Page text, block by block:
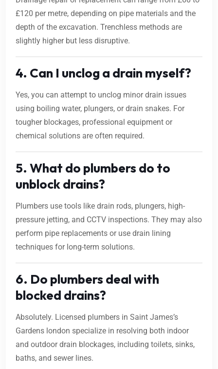
£120 per metre, depending on pipe materials and the
depth of the excavation. Trenchless methods are
slightly higher but less disruptive.
4. Can I unclog a drain myself?
Yes, you can attempt to unclog minor drain issues
using boiling water, plungers, or drain snakes. For
tougher blockages, professional equipment or
chemical solutions are often required.
5. What do plumbers do to
unblock drains?
Plumbers use tools like drain rods, plungers, high-
pressure jetting, and CCTV inspections. They may also
perform pipe replacements or use drain lining
techniques for long-term solutions.
6. Do plumbers deal with
blocked drains?
Absolutely. Licensed plumbers in Saint James’s
Gardens london specialize in resolving both indoor
and outdoor drain blockages, including toilets, sinks,
baths, and sewer lines.